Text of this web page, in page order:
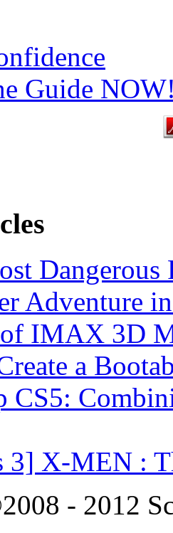
Guide
Dangerous
Adventure
of IMAX 3D
a
CS5:
3] X-MEN :
- 2012